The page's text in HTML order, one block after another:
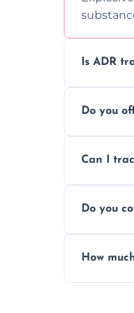
Is ADR
drivers
Do you
monthly
Can I
your load
Do you
How